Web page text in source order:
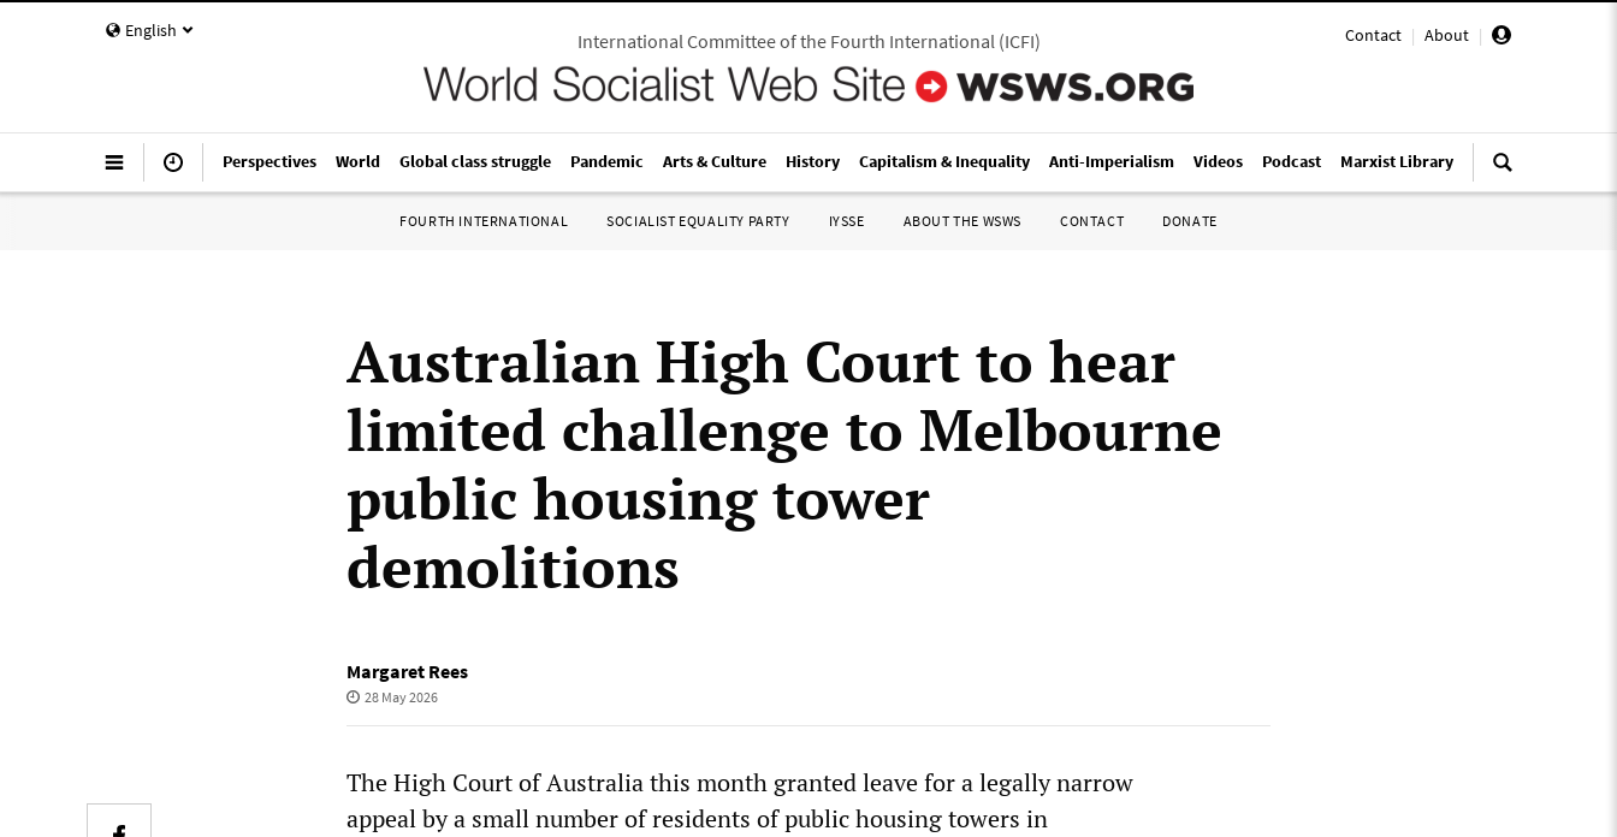
English Contact | About |
International Committee of the Fourth International(ICFI)
Perspectives World Global class struggle Pandemic Arts & Culture History Capitalism & Inequality Anti-Imperialism Videos Podcast Marxist Library
FOURTH INTERNATIONAL SOCIALIST EQUALITY PARTY IYSSE ABOUT THE WSWS CONTACT DONATE
Australian High Court to hear
limited challenge to Melbourne
public housing tower
demolitions
Margaret Rees
28 May 2026
The High Court of Australia this month granted leave for a legally narrow
appeal by a small number of residents of public housing towers in